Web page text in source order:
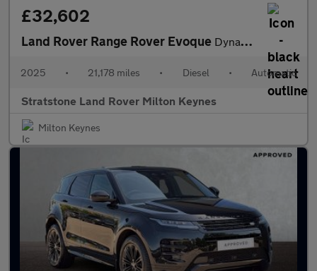
£32,602
Land Rover Range Rover Evoque Dynamic HSE
2025 • 21,178 miles • Diesel • Automatic
Stratstone Land Rover Milton Keynes
Milton Keynes